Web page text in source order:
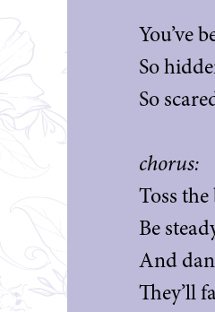
You’ve
So
So
chorus:
Toss
Be
And
They’ll